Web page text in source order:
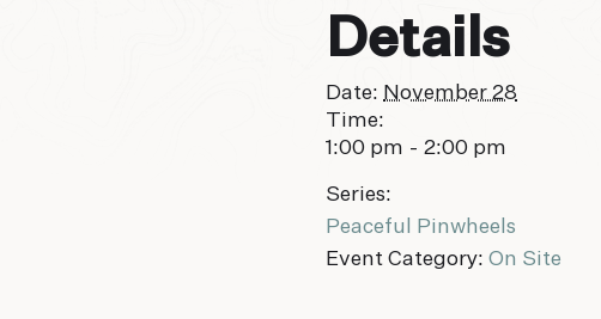
Details
Date: November 28
Time:
1:00 pm - 2:00 pm
Series:
Peaceful Pinwheels
Event Category: On Site